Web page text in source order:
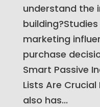
understand the
marketing
purchase
Smart Passive
Lists Are Crucial
also has...